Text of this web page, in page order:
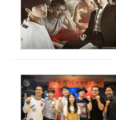
Publications